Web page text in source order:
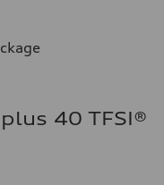
40 TFSI®